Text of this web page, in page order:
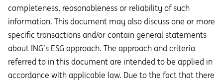
completeness, reasonableness or reliability of such
information. This document may also discuss one or more
specific transactions and/or contain general statements
about ING’s ESG approach. The approach and criteria
referred to in this document are intended to be applied in
accordance with applicable law. Due to the fact that there